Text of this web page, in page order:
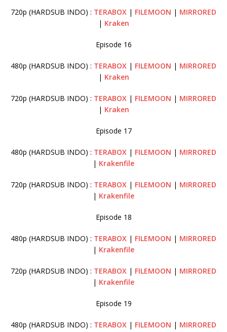
720p (HARDSUB INDO) : TERABOX | FILEMOON | MIRRORED
| Kraken
Episode 16
480p (HARDSUB INDO) : TERABOX | FILEMOON | MIRRORED
| Kraken
720p (HARDSUB INDO) : TERABOX | FILEMOON | MIRRORED
| Kraken
Episode 17
480p (HARDSUB INDO) : TERABOX | FILEMOON | MIRRORED
| Krakenfile
720p (HARDSUB INDO) : TERABOX | FILEMOON | MIRRORED
| Krakenfile
Episode 18
480p (HARDSUB INDO) : TERABOX | FILEMOON | MIRRORED
| Krakenfile
720p (HARDSUB INDO) : TERABOX | FILEMOON | MIRRORED
| Krakenfile
Episode 19
480p (HARDSUB INDO) : TERABOX | FILEMOON | MIRRORED